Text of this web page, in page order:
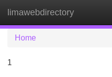
limawebdirectory
Home
1